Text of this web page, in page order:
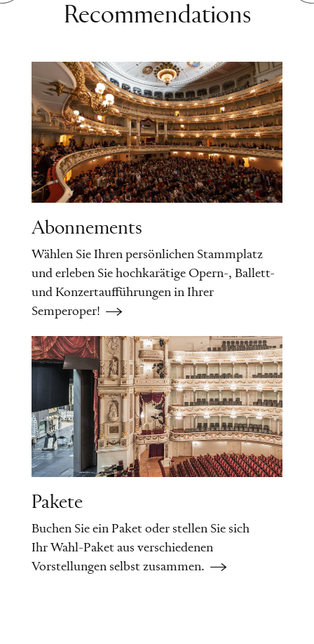
Recommendations
Abonnements
Wählen Sie Ihren persönlichen Stammplatz
und erleben Sie hochkarätige Opern-, Ballett-
und Konzertaufführungen in Ihrer
Semperoper!
Pakete
Buchen Sie ein Paket oder stellen Sie sich
Ihr Wahl-Paket aus verschiedenen
Vorstellungen selbst zusammen.